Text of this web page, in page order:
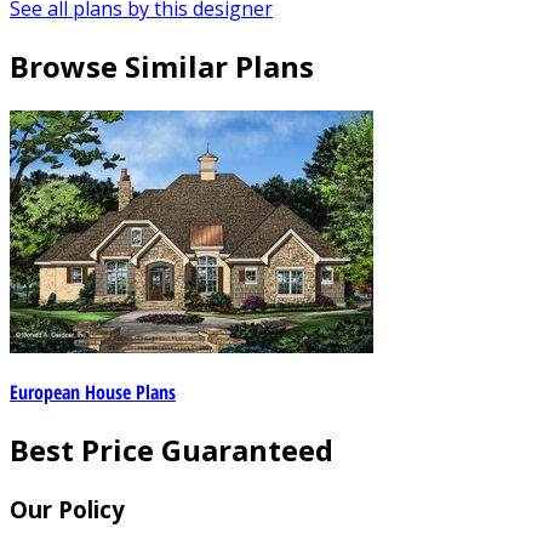
See all plans by this designer
Browse Similar Plans
European House Plans
Best Price Guaranteed
Our Policy